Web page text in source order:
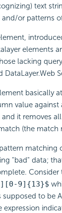
text
or patterns
elements
lacking
DataLayer.Web
basically
value against
it removes
(the match
matching
"bad" data;
Consider
9]{13}$
to be
expression